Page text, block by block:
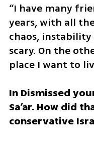
“I have many
years, with all
chaos,
scary. On the
place I want to
In Dismissed
Sa’ar. How did
conservative